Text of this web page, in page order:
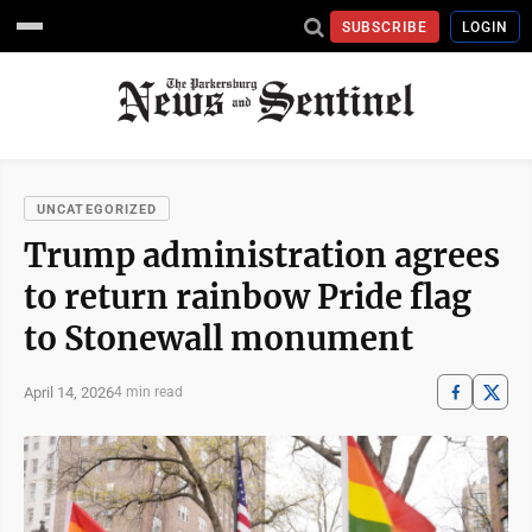
SUBSCRIBE LOGIN
UNCATEGORIZED
Trump administration agrees
to return rainbow Pride flag
to Stonewall monument
April 14, 20264 min read